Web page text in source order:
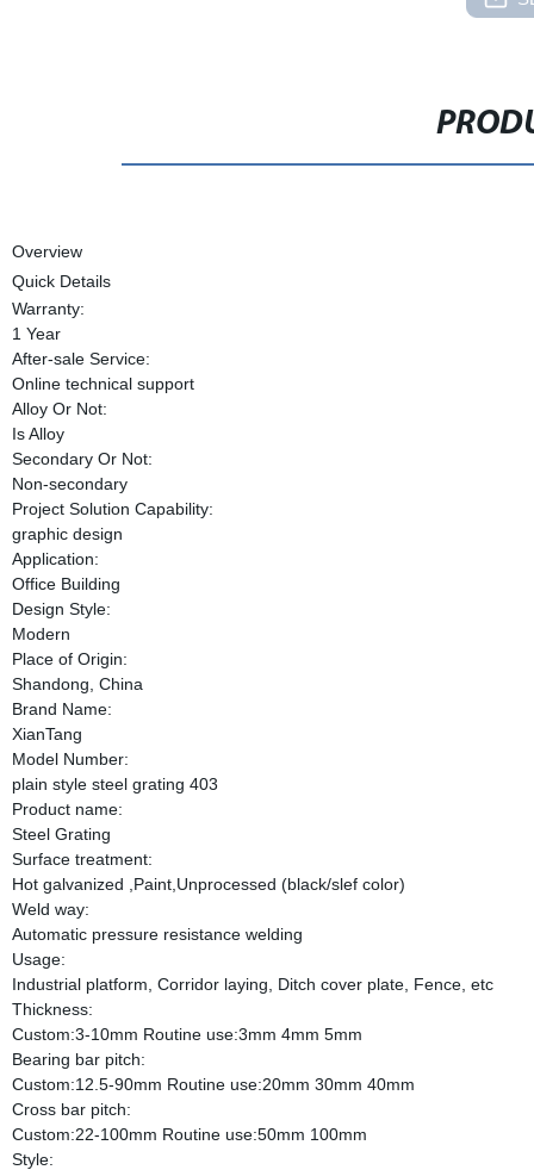
Overview
Quick Details
Warranty:
1 Year
After-sale Service:
Online technical support
Alloy Or Not:
Is Alloy
Secondary Or Not:
Non-secondary
Project Solution Capability:
graphic design
Application:
Office Building
Design Style:
Modern
Place of Origin:
Shandong, China
Brand Name:
XianTang
Model Number:
plain style steel grating 403
Product name:
Steel Grating
Surface treatment:
Hot galvanized ,Paint,Unprocessed (black/slef color)
Weld way:
Automatic pressure resistance welding
Usage:
Industrial platform, Corridor laying, Ditch cover plate, Fence, etc
Thickness:
Custom:3-10mm Routine use:3mm 4mm 5mm
Bearing bar pitch:
Custom:12.5-90mm Routine use:20mm 30mm 40mm
Cross bar pitch:
Custom:22-100mm Routine use:50mm 100mm
Style: